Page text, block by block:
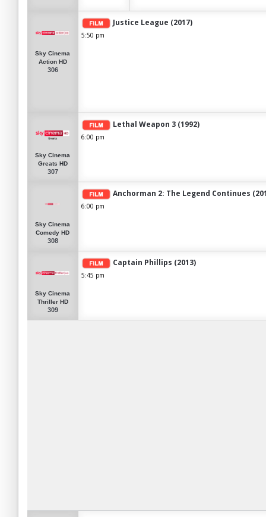
Sky Cinema
Action HD
306
Justice League (2017)
5:50 pm
Sky Cinema
Greats HD
307
Lethal Weapon 3 (1992)
6:00 pm
Sky Cinema
Comedy HD
308
Anchorman 2: The Legend Continues
6:00 pm
Sky Cinema
Thriller HD
309
Captain Phillips (2013)
5:45 pm